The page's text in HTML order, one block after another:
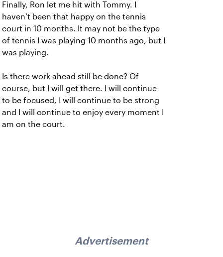
Finally, Ron let me hit with Tommy. I
haven’t been that happy on the tennis
court in 10 months. It may not be the type
of tennis I was playing 10 months ago, but I
was playing.
Is there work ahead still be done? Of
course, but I will get there. I will continue
to be focused, I will continue to be strong
and I will continue to enjoy every moment I
am on the court.
Advertisement